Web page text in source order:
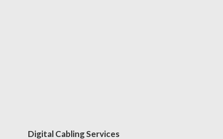
Digital Cabling Services